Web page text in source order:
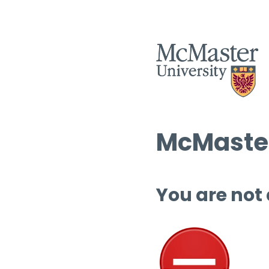
You are